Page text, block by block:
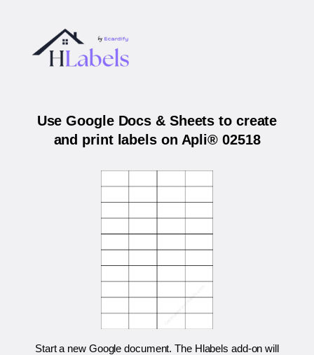
Use Google Docs & Sheets to create
and print labels on Apli® 02518
Start a new Google document. The Hlabels add-on will